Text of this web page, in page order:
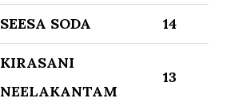
SEESA SODA 14
KIRASANI
NEELAKANTAM
13